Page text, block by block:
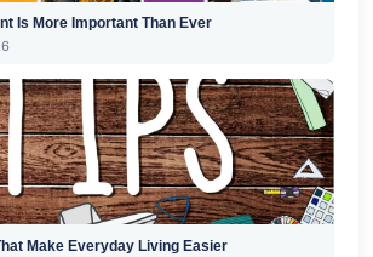
Is More Important Than Ever
Make Everyday Living Easier